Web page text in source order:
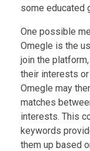
some educated
One possible
Omegle is the
join the
their interests
Omegle may
matches
interests. This
keywords
them up based